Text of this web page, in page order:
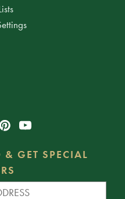
& GET SPECIAL